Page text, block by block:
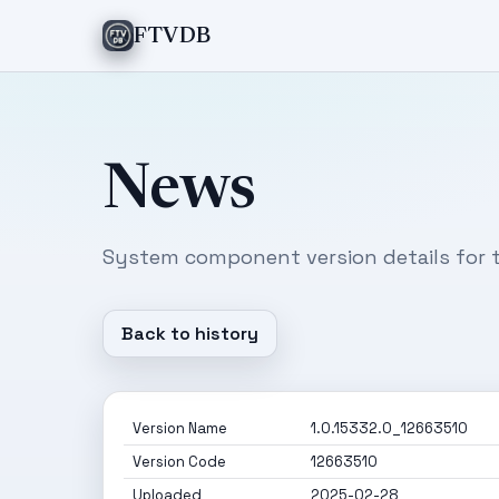
FTVDB
News
System component version details for
Back to history
Version Name
1.0.15332.0_12663510
Version Code
12663510
Uploaded
2025-02-28